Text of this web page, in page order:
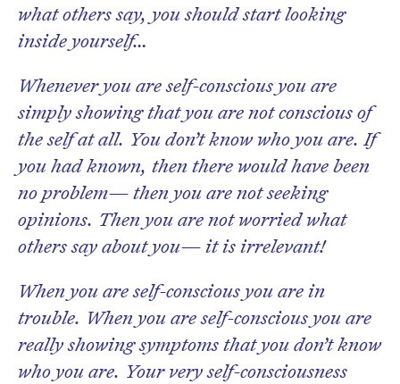
what others say, you should start looking
inside yourself…
Whenever you are self-conscious you are
simply showing that you are not conscious of
the self at all. You don’t know who you are. If
you had known, then there would have been
no problem— then you are not seeking
opinions. Then you are not worried what
others say about you— it is irrelevant!
When you are self-conscious you are in
trouble. When you are self-conscious you are
really showing symptoms that you don’t know
who you are. Your very self-consciousness